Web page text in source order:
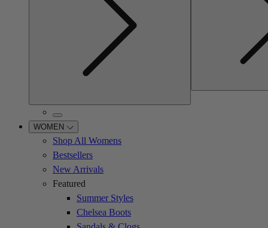
WOMEN
Shop All Womens
Bestsellers
New Arrivals
Featured
Summer Styles
Chelsea Boots